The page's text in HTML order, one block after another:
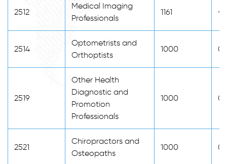
2512
Medical Imaging
Professionals
1161
2514
Optometrists and
Orthoptists
1000 0
2519
Other Health
Diagnostic and
Promotion
Professionals
1000 0
2521
Chiropractors and
Osteopaths
1000 0